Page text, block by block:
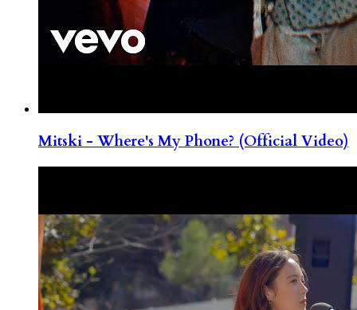
Mitski - Where's My Phone? (Official Video)